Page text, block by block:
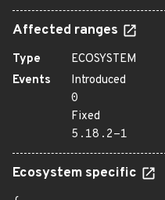
Affected ranges
Type
ECOSYSTEM
Events
Introduced
0
Fixed
5.18.2-1
Ecosystem specific